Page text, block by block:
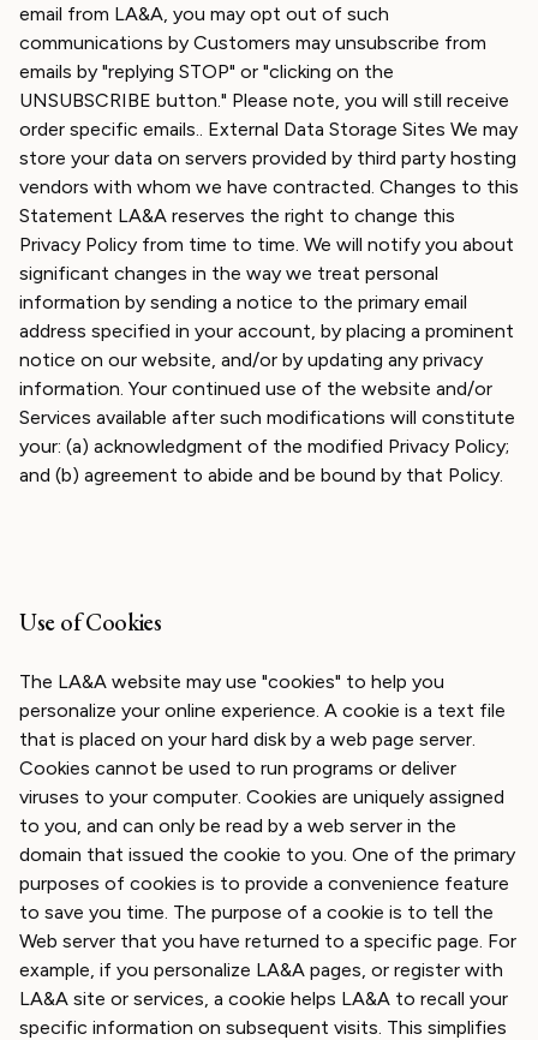
email from LA&A, you may opt out of such
communications by Customers may unsubscribe from
emails by "replying STOP" or "clicking on the
UNSUBSCRIBE button." Please note, you will still receive
order specific emails.. External Data Storage Sites We may
store your data on servers provided by third party hosting
vendors with whom we have contracted. Changes to this
Statement LA&A reserves the right to change this
Privacy Policy from time to time. We will notify you about
significant changes in the way we treat personal
information by sending a notice to the primary email
address specified in your account, by placing a prominent
notice on our website, and/or by updating any privacy
information. Your continued use of the website and/or
Services available after such modifications will constitute
your: (a) acknowledgment of the modified Privacy Policy;
and (b) agreement to abide and be bound by that Policy.
Use of Cookies
The LA&A website may use "cookies" to help you
personalize your online experience. A cookie is a text file
that is placed on your hard disk by a web page server.
Cookies cannot be used to run programs or deliver
viruses to your computer. Cookies are uniquely assigned
to you, and can only be read by a web server in the
domain that issued the cookie to you. One of the primary
purposes of cookies is to provide a convenience feature
to save you time. The purpose of a cookie is to tell the
Web server that you have returned to a specific page. For
example, if you personalize LA&A pages, or register with
LA&A site or services, a cookie helps LA&A to recall your
specific information on subsequent visits. This simplifies